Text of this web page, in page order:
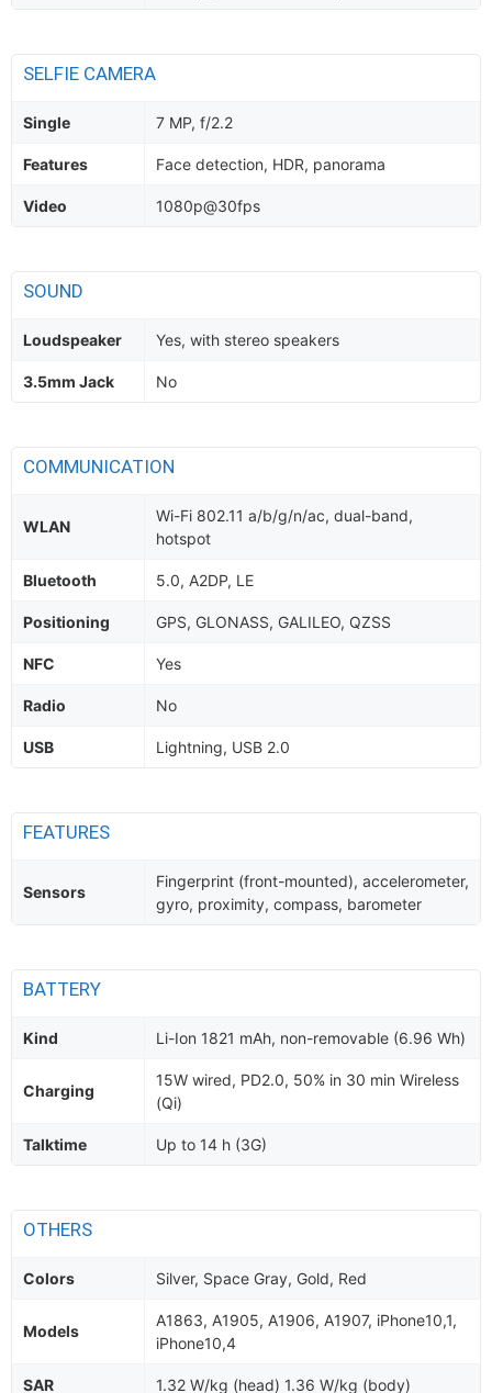
SELFIE CAMERA
Single 7 MP, f/2.2
Features Face detection, HDR, panorama
Video 1080p@30fps
SOUND
Loudspeaker Yes, with stereo speakers
3.5mm Jack No
COMMUNICATION
WLAN
Wi-Fi 802.11 a/b/g/n/ac, dual-band,
hotspot
Bluetooth 5.0, A2DP, LE
Positioning GPS, GLONASS, GALILEO, QZSS
NFC Yes
Radio No
USB Lightning, USB 2.0
FEATURES
Sensors
Fingerprint (front-mounted), accelerometer,
gyro, proximity, compass, barometer
BATTERY
Kind Li-Ion 1821 mAh, non-removable (6.96 Wh)
Charging
15W wired, PD2.0, 50% in 30 min Wireless
(Qi)
Talktime Up to 14 h (3G)
OTHERS
Colors Silver, Space Gray, Gold, Red
Models
A1863, A1905, A1906, A1907, iPhone10,1,
iPhone10,4
SAR 1.32 W/kg (head) 1.36 W/kg (body)